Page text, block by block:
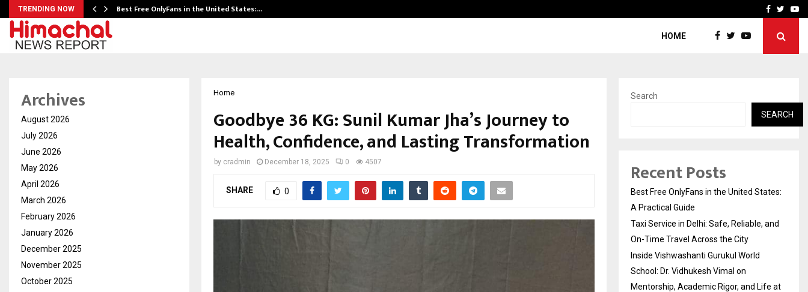
TRENDING NOW Best Free OnlyFans in the United States:… Inside Vishwashanti
Facebook
HOME
Home
Goodbye 36 KG: Sunil Kumar Jha’s Journey to
Health, Confidence, and Lasting Transformation
by cradmin December 18, 2025 0 4507
SHARE 0
Archives
August 2026
July 2026
June 2026
May 2026
April 2026
March 2026
February 2026
January 2026
December 2025
November 2025
October 2025
Search
SEARCH
Recent Posts
Best Free OnlyFans in the United States:
A Practical Guide
Taxi Service in Delhi: Safe, Reliable, and
On-Time Travel Across the City
Inside Vishwashanti Gurukul World
School: Dr. Vidhukesh Vimal on
Mentorship, Academic Rigor, and Life at